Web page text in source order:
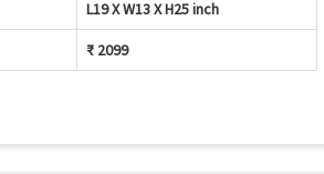
L19 X W13 X H25 inch
₹ 2099